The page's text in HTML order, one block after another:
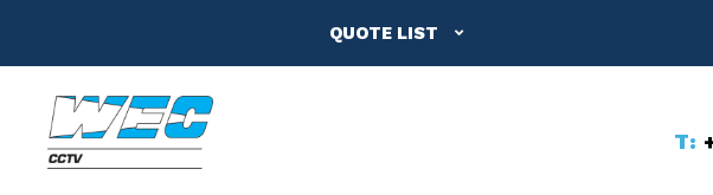
QUOTE LIST